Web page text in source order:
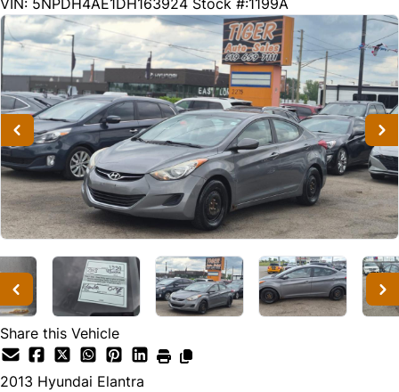
VIN: 5NPDH4AE1DH163924 Stock #:1199A
Share this Vehicle
2013 Hyundai Elantra